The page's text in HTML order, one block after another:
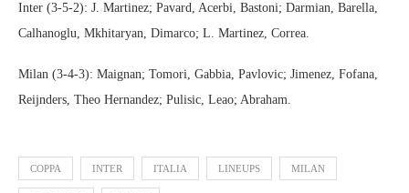
Inter (3-5-2): J. Martinez; Pavard, Acerbi, Bastoni; Darmian, Barella,
Calhanoglu, Mkhitaryan, Dimarco; L. Martinez, Correa.
Milan (3-4-3): Maignan; Tomori, Gabbia, Pavlovic; Jimenez, Fofana,
Reijnders, Theo Hernandez; Pulisic, Leao; Abraham.
COPPA INTER ITALIA LINEUPS MILAN